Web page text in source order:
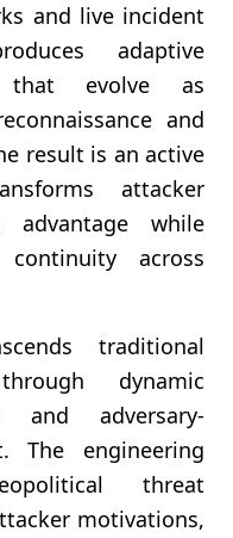
and live incident
adaptive
that evolve as
and
result is an active
attacker
while
across
traditional
dynamic
and adversary-
The engineering
threat
motivations,